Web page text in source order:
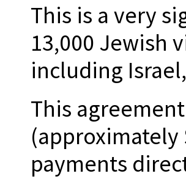
This is a very
13,000 Jewish
including
This
(approximately
payments